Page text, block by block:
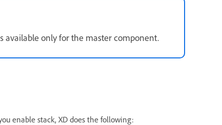
available only for the master component.
enable stack, XD does the following: